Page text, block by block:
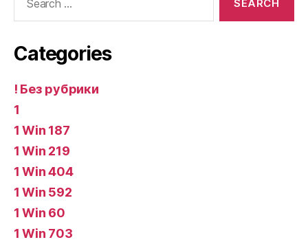
Categories
! Без рубрики
1
1 Win 187
1 Win 219
1 Win 404
1 Win 592
1 Win 60
1 Win 703